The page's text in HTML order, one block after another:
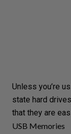
Unless you’re
state hard
that they are
USB Memories